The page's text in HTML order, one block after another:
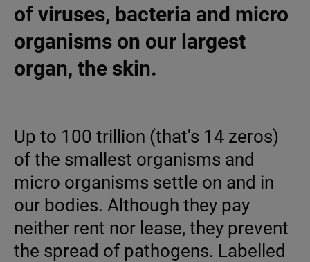
of viruses, bacteria and micro
organisms on our largest
organ, the skin.
Up to 100 trillion (that's 14 zeros)
of the smallest organisms and
micro organisms settle on and in
our bodies. Although they pay
neither rent nor lease, they prevent
the spread of pathogens. Labelled